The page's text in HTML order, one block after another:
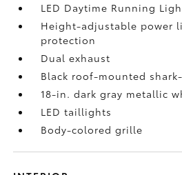
LED Daytime Running
Height-adjustable power
protection
Dual exhaust
Black roof-mounted
18-in. dark gray metallic
LED taillights
Body-colored grille